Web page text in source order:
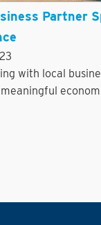
Partner
with local